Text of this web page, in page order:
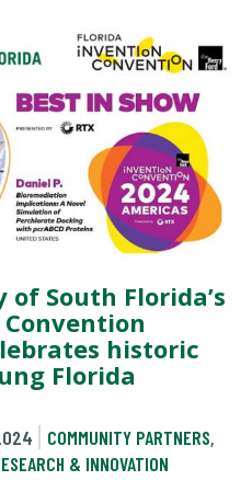
South Florida’s
historic
Florida
COMMUNITY PARTNERS,
& INNOVATION